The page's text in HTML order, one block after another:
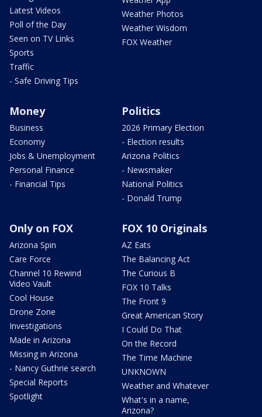
Latest Videos
Poll of the Day
Seen on TV Links
Sports
Traffic
- Safe Driving Tips
Weather Photos
Weather Wisdom
FOX Weather
Money
Business
Economy
Jobs & Unemployment
Personal Finance
- Financial Tips
Politics
2026 Primary Election
- Election results
Arizona Politics
- Newsmaker
National Politics
- Donald Trump
Only on FOX
Arizona Spin
Care Force
Channel 10 Rewind
Video Vault
Cool House
Drone Zone
Investigations
Made in Arizona
Missing in Arizona
- Nancy Guthrie search
Special Reports
Spotlight
FOX 10 Originals
AZ Eats
The Balancing Act
The Curious B
FOX 10 Talks
The Front 9
Great American Story
I Could Do That
On the Record
The Time Machine
UNKNOWN
Weather and Whatever
What's in a name,
Arizona?